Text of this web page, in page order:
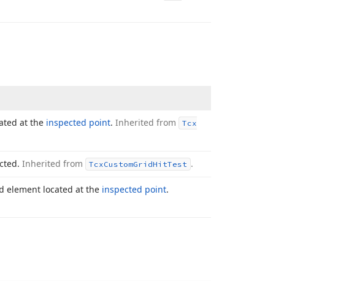
at the inspected point. Inherited from
Tcx
Inherited from TcxCustomGridHitTest .
element located at the inspected point.